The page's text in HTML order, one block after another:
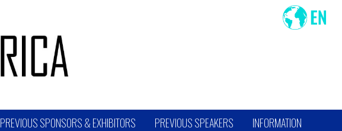
PREVIOUS SPONSORS & EXHIBITORS PREVIOUS SPEAKERS INFORMATION